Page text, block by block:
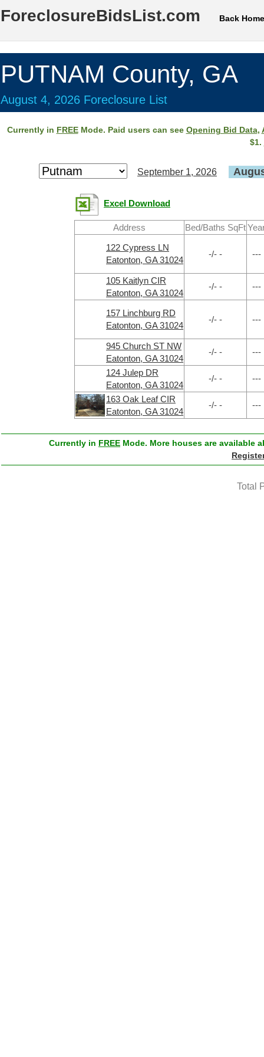
ForeclosureBidsList.com Back Home
PUTNAM County, GA
August 4, 2026 Foreclosure List
Currently in FREEMode. Paid users can see Opening Bid Data,
$1.
September 1, 2026
Excel Download
Address Bed/Baths SqFt
122 Cypress LN
Eatonton, GA 31024
-/- - ---
105 Kaitlyn CIR
Eatonton, GA 31024
-/- - ---
157 Linchburg RD
Eatonton, GA 31024
-/- - ---
945 Church ST NW
Eatonton, GA 31024
-/- - ---
124 Julep DR
Eatonton, GA 31024
-/- - ---
163 Oak Leaf CIR
Eatonton, GA 31024
-/- - ---
Currently in FREE Mode. More houses are available
Total